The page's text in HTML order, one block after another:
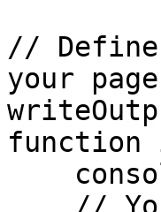
// Define
your page